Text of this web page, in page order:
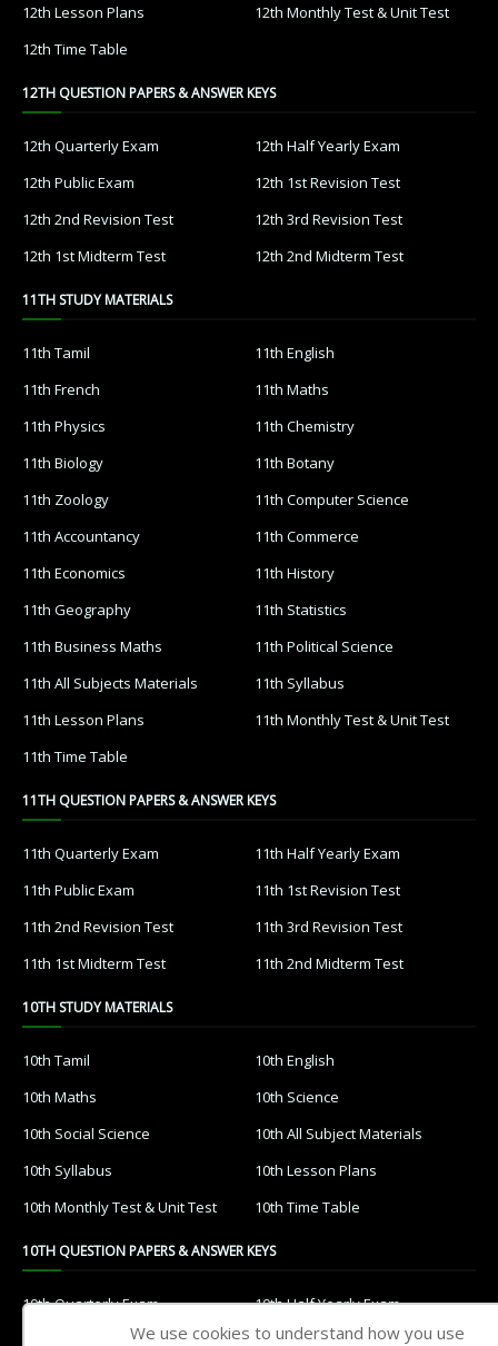
12th Lesson Plans
12th Monthly Test & Unit Test
12th Time Table
12TH QUESTION PAPERS & ANSWER KEYS
12th Quarterly Exam
12th Half Yearly Exam
12th Public Exam
12th 1st Revision Test
12th 2nd Revision Test
12th 3rd Revision Test
12th 1st Midterm Test
12th 2nd Midterm Test
11TH STUDY MATERIALS
11th Tamil
11th English
11th French
11th Maths
11th Physics
11th Chemistry
11th Biology
11th Botany
11th Zoology
11th Computer Science
11th Accountancy
11th Commerce
11th Economics
11th History
11th Geography
11th Statistics
11th Business Maths
11th Political Science
11th All Subjects Materials
11th Syllabus
11th Lesson Plans
11th Monthly Test & Unit Test
11th Time Table
11TH QUESTION PAPERS & ANSWER KEYS
11th Quarterly Exam
11th Half Yearly Exam
11th Public Exam
11th 1st Revision Test
11th 2nd Revision Test
11th 3rd Revision Test
11th 1st Midterm Test
11th 2nd Midterm Test
10TH STUDY MATERIALS
10th Tamil
10th English
10th Maths
10th Science
10th Social Science
10th All Subject Materials
10th Syllabus
10th Lesson Plans
10th Monthly Test & Unit Test
10th Time Table
10TH QUESTION PAPERS & ANSWER KEYS
10th Quarterly Exam
10th Half Yearly Exam
10th Public Exam
10th 1st Revision Test
We use cookies to understand how you use